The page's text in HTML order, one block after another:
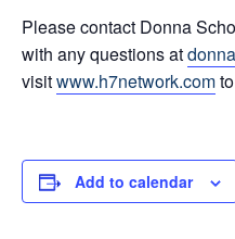
Please contact Donna
with any questions at
visitwww.h7network.com
Add to calendar